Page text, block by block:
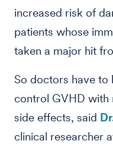
increased risk of
patients whose
taken a major hit
So doctors have to
control GVHD with
side effects, said
clinical researcher